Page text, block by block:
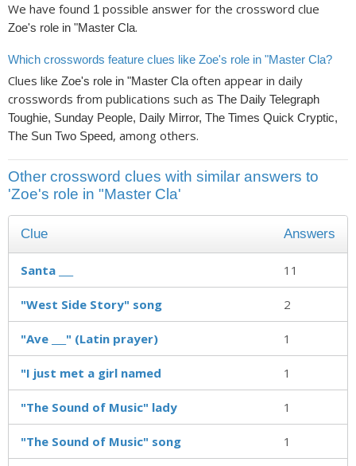
We have found 1 possible answer for the crossword clue
Zoe's role in "Master Cla.
Which crosswords feature clues like Zoe's role in "Master Cla?
Clues like Zoe's role in "Master Claoften appear in daily
crosswords from publications such as The Daily Telegraph
Toughie, Sunday People, Daily Mirror, The Times Quick Cryptic,
The Sun Two Speed, among others.
Other crossword clues with similar answers to
'Zoe's role in "Master Cla'
Clue Answers
Santa ___ 11
"West Side Story" song 2
"Ave ___" (Latin prayer) 1
"I just met a girl named 1
"The Sound of Music" lady 1
"The Sound of Music" song 1